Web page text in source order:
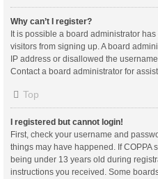
Why can’t I register?
It is possible a board administrator
visitors from signing up. A board
IP address or disallowed the
Contact a board administrator for
Top
I registered but cannot login!
First, check your username and
things may have happened. If COPPA
being under 13 years old during
instructions you received. Some